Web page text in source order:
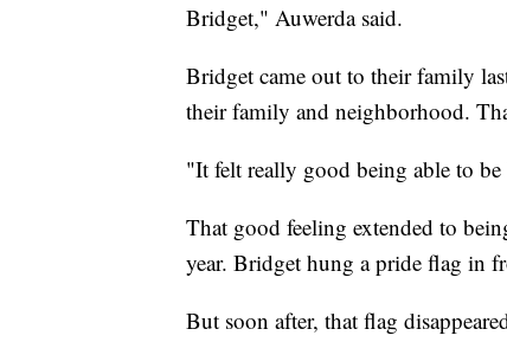
Bridget," Auwerda said.
Bridget came out to their family
their family and neighborhood.
"It felt really good being able to
That good feeling extended to
year. Bridget hung a pride flag in
But soon after, that flag